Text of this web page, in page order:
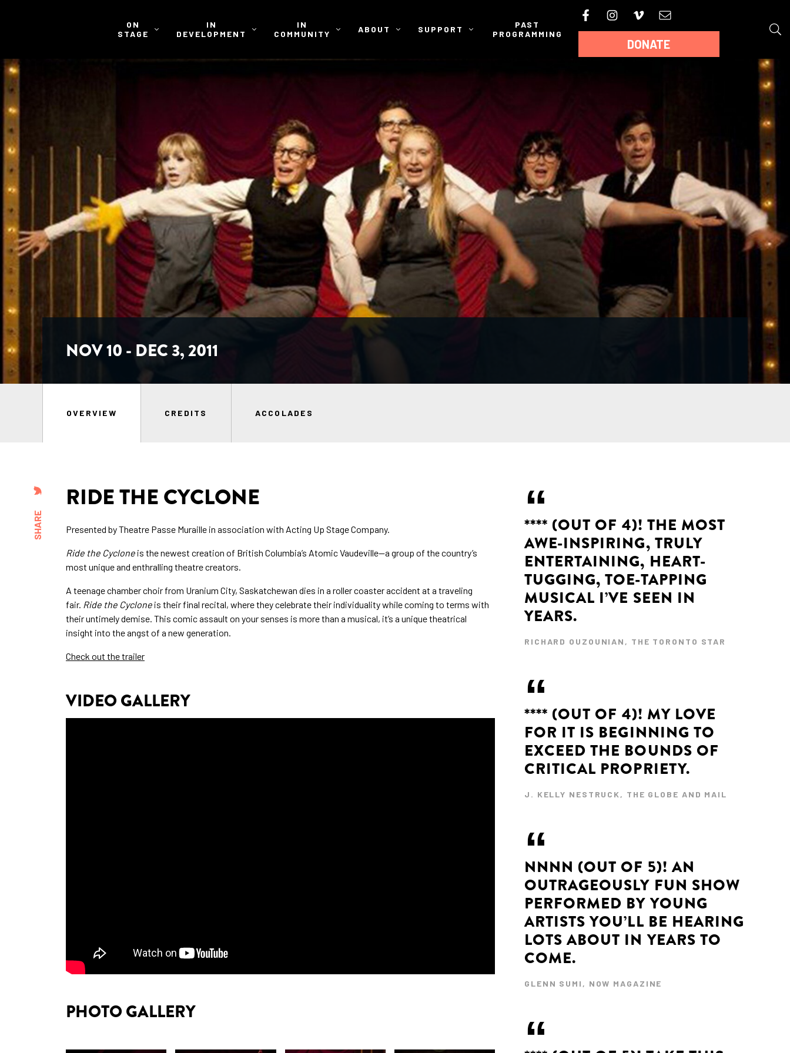
ON
STAGE
IN
DEVELOPMENT
IN
COMMUNITY
ABOUT SUPPORT
PAST
PROGRAMMING
DONATE
NOV 10 - DEC 3, 2011
OVERVIEW CREDITS ACCOLADES
SHARE
RIDE THE CYCLONE
Presented by Theatre Passe Muraille in association with Acting Up Stage Company.
Ride the Cyclone is the newest creation of British Columbia’s Atomic Vaudeville—a group of the country’s
most unique and enthralling theatre creators.
A teenage chamber choir from Uranium City, Saskatchewan dies in a roller coaster accident at a traveling
fair. Ride the Cyclone is their final recital, where they celebrate their individuality while coming to terms with
their untimely demise. This comic assault on your senses is more than a musical, it’s a unique theatrical
insight into the angst of a new generation.
Check out the trailer
VIDEO GALLERY
PHOTO GALLERY
**** (OUT OF 4)! THE MOST
AWE-INSPIRING, TRULY
ENTERTAINING, HEART-
TUGGING, TOE-TAPPING
MUSICAL I’VE SEEN IN
YEARS.
RICHARD OUZOUNIAN, THE TORONTO STAR
**** (OUT OF 4)! MY LOVE
FOR IT IS BEGINNING TO
EXCEED THE BOUNDS OF
CRITICAL PROPRIETY.
J. KELLY NESTRUCK, THE GLOBE AND MAIL
NNNN (OUT OF 5)! AN
OUTRAGEOUSLY FUN SHOW
PERFORMED BY YOUNG
ARTISTS YOU’LL BE HEARING
LOTS ABOUT IN YEARS TO
COME.
GLENN SUMI, NOW MAGAZINE